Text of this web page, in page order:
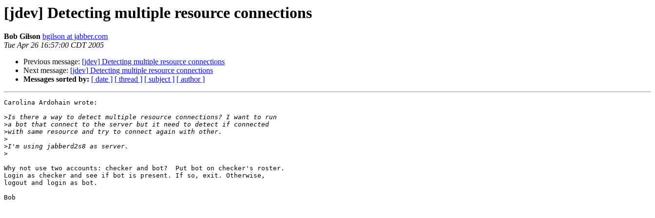
[jdev] Detecting multiple resource connections
Bob Gilson bgilson at jabber.com
Tue Apr 26 16:57:00 CDT 2005
Previous message: [jdev] Detecting multiple resource connections
Next message: [jdev] Detecting multiple resource connections
Messages sorted by: [ date ] [ thread ] [ subject ] [ author ]
Carolina Ardohain wrote:
>
>
>
>
>
>
Why not use two accounts: checker and bot?  Put bot on checker's roster.
Login as checker and see if bot is present. If so, exit. Otherwise,
logout and login as bot.
Bob